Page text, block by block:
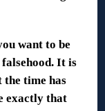
want to be
It is
time has
exactly that